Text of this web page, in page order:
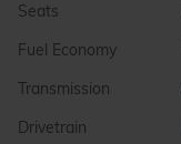
Seats
Fuel Economy
Transmission
Drivetrain